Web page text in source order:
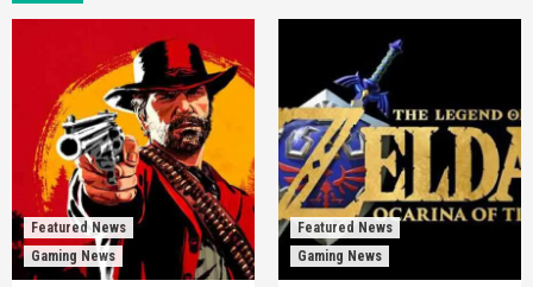
Featured News
Gaming News
Featured News
Gaming News